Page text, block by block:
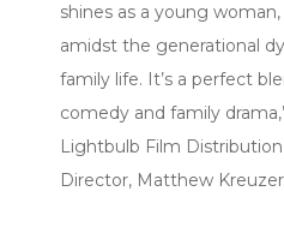
shines as a young
amidst the generational
family life. It’s a perfect
comedy and family
Lightbulb Film
Director, Matthew